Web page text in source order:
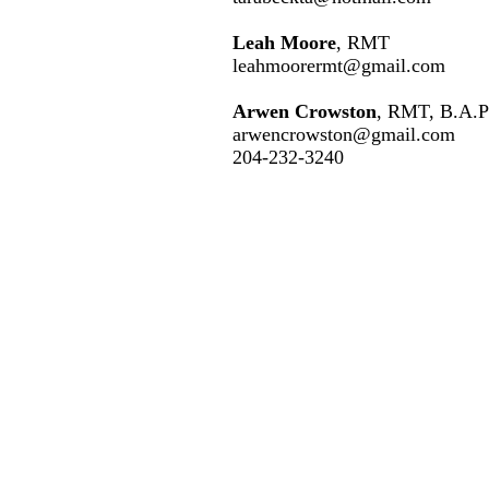
Leah Moore, RMT
leahmoorermt@gmail.com
Arwen Crowston, RMT,
arwencrowston@gmail.com
204-232-3240